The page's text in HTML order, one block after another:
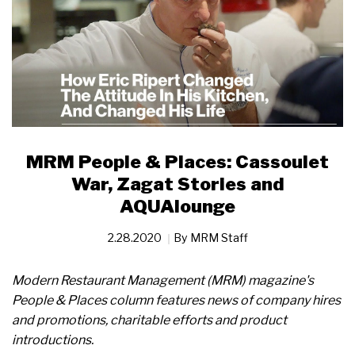
MRM People & Places: Cassoulet
War, Zagat Stories and
AQUAlounge
2.28.2020 By MRM Staff
Modern Restaurant Management (MRM) magazine's
People & Places column features news of company hires
and promotions, charitable efforts and product
introductions.